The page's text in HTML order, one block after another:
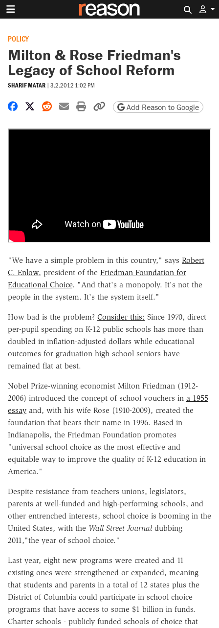
POLICY
Milton & Rose Friedman's
Legacy of School Reform
SHARIF MATAR | 3.2.2012 1:02 PM
Share on Facebook
Share on X
Share on Reddit
Share by email
Print friendly version
Copy page URL
Add Reason to Google
"We have a simple problem in this country," says Robert
C. Enlow, president of the Friedman Foundation for
Educational Choice. "And that's a monopoly. It's not the
people in the system. It's the system itself."
How bad is the problem? Consider this: Since 1970, direct
per-pupil spending on K-12 public schools has more than
doubled in inflation-adjusted dollars while educational
outcomes for graduation high school seniors have
remained flat at best.
Nobel Prize-winning economist Milton Friedman (1912-
2006) introduced the concept of school vouchers in a 1955
essay and, with his wife Rose (1910-2009), created the
foundation that bears their name in 1996. Based in
Indianapolis, the Friedman Foundation promotes
"universal school choice as the most effective and
equitable way to improve the quality of K-12 education in
America."
Despite resistance from teachers unions, legislators,
parents at well-funded and high-performing schools, and
other entrenched interests, school choice is booming in the
United States, with the Wall Street Journaldubbing
2011,"the year of school choice."
Last year, eight new programs were created and 11
existing ones were strengthened or expanded, meaning
that students and parents in a total of 12 states plus the
District of Columbia could participate in school choice
programs that have access to some $1 billion in funds.
Charter schools - publicly funded schools of choice that